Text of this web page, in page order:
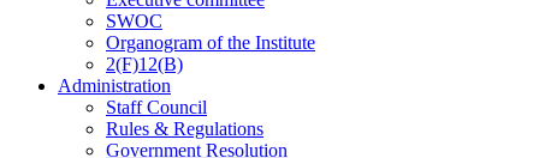
SWOC
Organogram of the Institute
2(F)12(B)
Administration
Staff Council
Rules & Regulations
Government Resolution